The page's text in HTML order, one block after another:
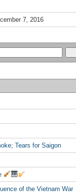
7, 2016
Tears for Saigon
of the Vietnam War